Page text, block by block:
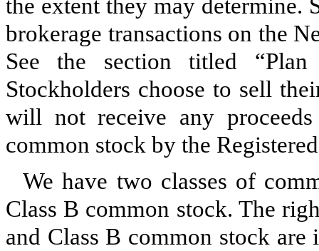
the extent they may determine.
brokerage transactions on the
See the section titled
Stockholders choose to sell
will not receive any
common stock by the
We have two classes of
Class B common stock. The
and Class B common stock